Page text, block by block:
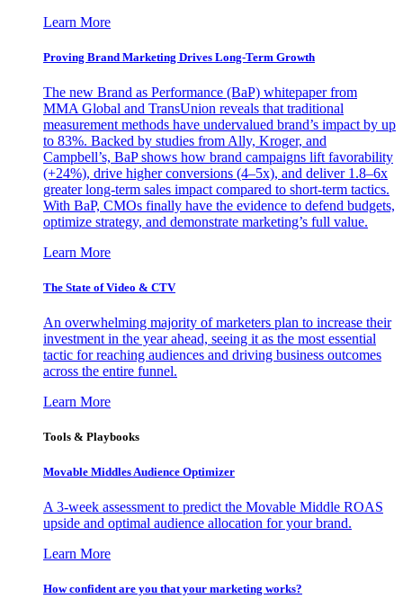
Learn More
Proving Brand Marketing Drives Long-Term Growth
The new Brand as Performance (BaP) whitepaper from
MMA Global and TransUnion reveals that traditional
measurement methods have undervalued brand’s impact by up
to 83%. Backed by studies from Ally, Kroger, and
Campbell’s, BaP shows how brand campaigns lift favorability
(+24%), drive higher conversions (4–5x), and deliver 1.8–6x
greater long-term sales impact compared to short-term tactics.
With BaP, CMOs finally have the evidence to defend budgets,
optimize strategy, and demonstrate marketing’s full value.
Learn More
The State of Video & CTV
An overwhelming majority of marketers plan to increase their
investment in the year ahead, seeing it as the most essential
tactic for reaching audiences and driving business outcomes
across the entire funnel.
Learn More
Tools & Playbooks
Movable Middles Audience Optimizer
A 3-week assessment to predict the Movable Middle ROAS
upside and optimal audience allocation for your brand.
Learn More
How confident are you that your marketing works?